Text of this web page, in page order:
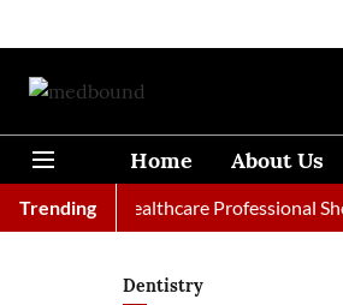
Home About Us
Trending
Every Healthcare Professional Should
Dentistry